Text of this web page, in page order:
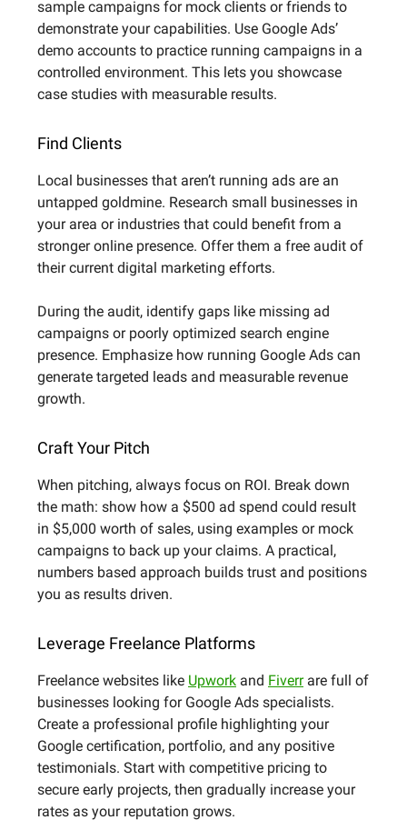
sample campaigns for mock clients or friends to
demonstrate your capabilities. Use Google Ads’
demo accounts to practice running campaigns in a
controlled environment. This lets you showcase
case studies with measurable results.
Find Clients
Local businesses that aren’t running ads are an
untapped goldmine. Research small businesses in
your area or industries that could benefit from a
stronger online presence. Offer them a free audit of
their current digital marketing efforts.
During the audit, identify gaps like missing ad
campaigns or poorly optimized search engine
presence. Emphasize how running Google Ads can
generate targeted leads and measurable revenue
growth.
Craft Your Pitch
When pitching, always focus on ROI. Break down
the math: show how a $500 ad spend could result
in $5,000 worth of sales, using examples or mock
campaigns to back up your claims. A practical,
numbers based approach builds trust and positions
you as results driven.
Leverage Freelance Platforms
Freelance websites like Upwork and Fiverrare full of
businesses looking for Google Ads specialists.
Create a professional profile highlighting your
Google certification, portfolio, and any positive
testimonials. Start with competitive pricing to
secure early projects, then gradually increase your
rates as your reputation grows.